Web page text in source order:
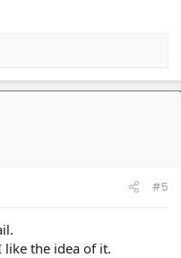
#5
the idea of it.